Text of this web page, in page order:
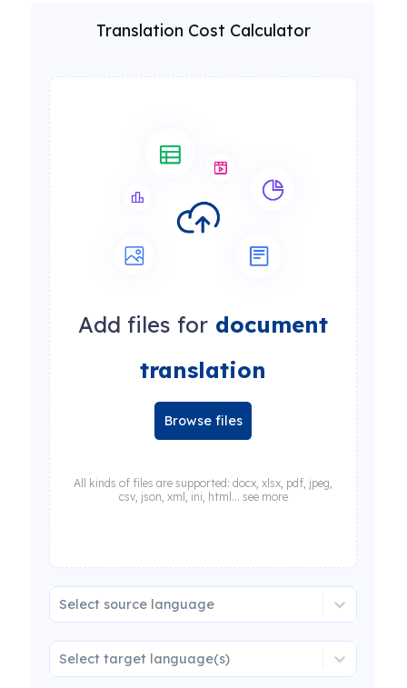
Translation Cost Calculator
Add files for document
translation
Browse files
All kinds of files are supported: docx, xlsx, pdf, jpeg,
csv, json, xml, ini, html... see more
Select source language
Select target language(s)